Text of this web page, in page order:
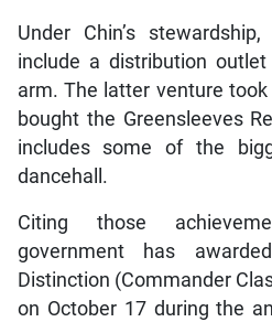
Under Chin’s
include a distribution outlet
arm. The latter venture
bought the Greensleeves
includes some of the
dancehall.
Citing those
government has
Distinction (Commander
on October 17 during the